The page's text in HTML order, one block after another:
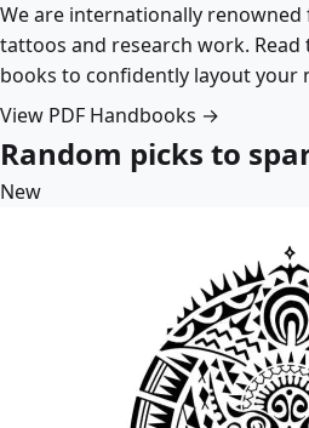
We are internationally renowned
tattoos and research work.
books to confidently layout your
View PDF Handbooks →
Random picks to
New